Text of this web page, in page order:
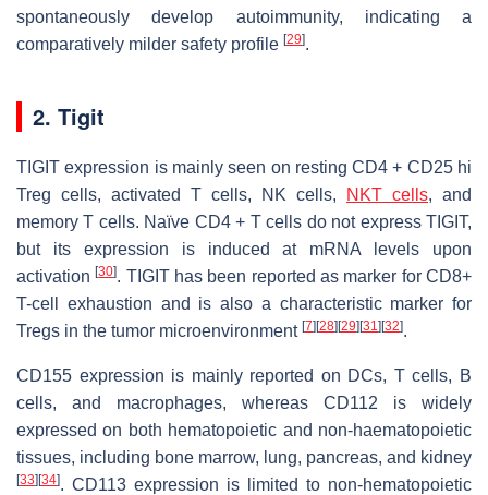
spontaneously develop autoimmunity, indicating a
comparatively milder safety profile [29].
2. Tigit
TIGIT expression is mainly seen on resting CD4 + CD25 hi
Treg cells, activated T cells, NK cells,
NKT cells, and
memory T cells. Naïve CD4 + T cells do not express TIGIT,
but its expression is induced at mRNA levels upon
activation[30]. TIGIT has been reported as marker for CD8+
T-cell exhaustion and is also a characteristic marker for
Tregs in the tumor microenvironment [7] [28] [29] [31] [32].
CD155 expression is mainly reported on DCs, T cells, B
cells, and macrophages, whereas CD112 is widely
expressed on both hematopoietic and non-haematopoietic
tissues, including bone marrow, lung, pancreas, and kidney
[33] [34]. CD113 expression is limited to non-hematopoietic